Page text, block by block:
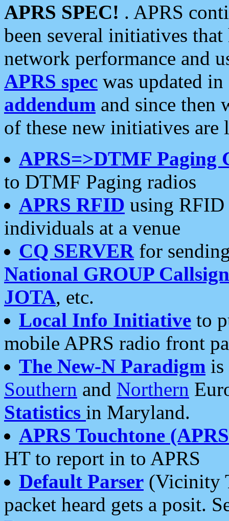
APRS SPEC! . APRS
been several initiatives
network performance and
APRS spec was updated
addendum and since then
of these new initiatives are
APRS=>DTMF Paging
to DTMF Paging radios
APRS RFID using RFID
individuals at a venue
CQ SERVERfor
National GROUP
JOTA, etc.
Local Info Initiative to
mobile APRS radio front
The New-N Paradigm is
Southern and Northern
Statistics in Maryland.
APRS Touchtone
HT to report in to APRS
Default Parser (Vicinity
packet heard gets a posit.